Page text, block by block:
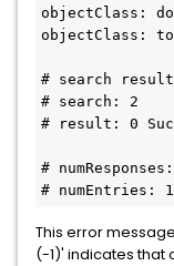
objectClass:
objectClass:
# search result
# search: 2
# result: 0
#
# numEntries: 1
This error
(-1)' indicates that